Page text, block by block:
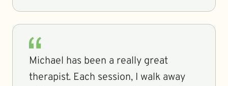
Michael has been a really great
therapist. Each session, I walk away